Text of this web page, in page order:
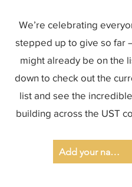
We’re celebrating
stepped up to give so far
might already be on the
down to check out the
list and see the
building across the UST
Add your name to the list!